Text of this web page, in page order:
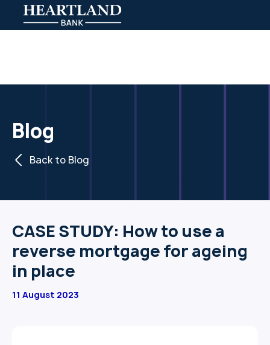
Blog
Back to Blog
CASE STUDY: How to use a
reverse mortgage for ageing
in place
11 August 2023